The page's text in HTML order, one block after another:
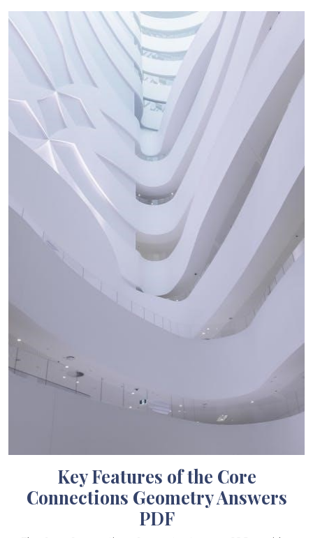
Key Features of the Core
Connections Geometry Answers
PDF